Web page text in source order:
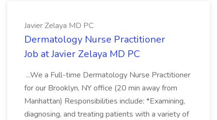
Javier Zelaya MD PC
Dermatology Nurse Practitioner
Job at Javier Zelaya MD PC
...We a Full-time Dermatology Nurse Practitioner
for our Brooklyn, NY office (20 min away from
Manhattan) Responsibilities include: *Examining,
diagnosing, and treating patients with a variety of